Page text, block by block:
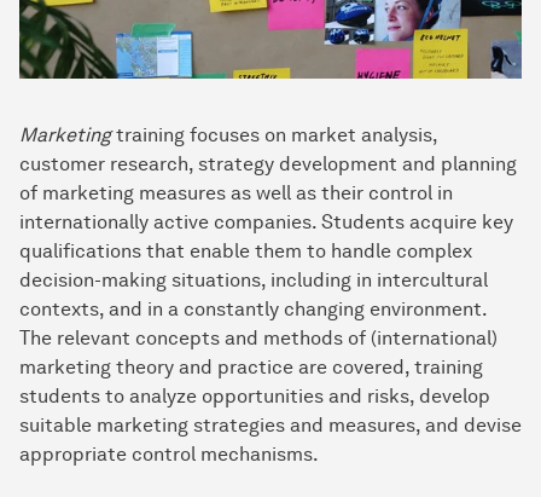
Marketingtraining focuses on market analysis,
customer research, strategy development and planning
of marketing measures as well as their control in
internationally active companies. Students acquire key
qualifications that enable them to handle complex
decision-making situations, including in intercultural
contexts, and in a constantly changing environment.
The relevant concepts and methods of (international)
marketing theory and practice are covered, training
students to analyze opportunities and risks, develop
suitable marketing strategies and measures, and devise
appropriate control mechanisms.